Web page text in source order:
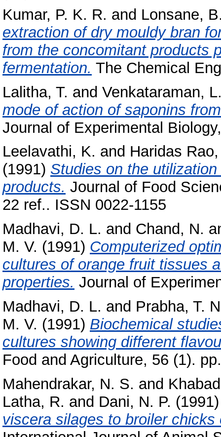
Kumar, P. K. R. and Lonsane,
extraction of dry mouldy bran
from the concomitant products
fermentation. The Chemical
Lalitha, T. and Venkataraman,
mode of action of saponins
Journal of Experimental
Leelavathi, K. and Haridas
(1991) Studies on the
products. Journal of Food
22 ref.. ISSN 0022-1155
Madhavi, D. L. and Chand, N.
M. V. (1991) Computerized
cultures of orange fruit tissues
properties. Journal of
Madhavi, D. L. and Prabha, T.
M. V. (1991) Biochemical
cultures showing different
Food and Agriculture, 56 (1).
Mahendrakar, N. S. and
Latha, R. and Dani, N. P.
viscera silages to broiler